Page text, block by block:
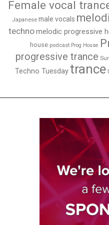
Female vocal
Japanese male vocals
technomelodic progressive
house podcast Prog House
progressive trance
Techno Tuesdaytrance